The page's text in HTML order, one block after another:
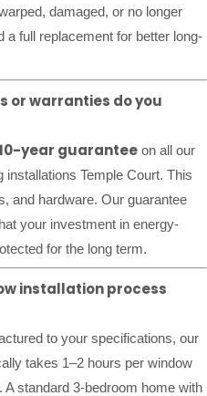
damaged, or no longer
full replacement for better long-
or warranties do you
year guarantee on all our
Temple Court. This
and hardware. Our guarantee
your investment in energy-
for the long term.
installation process
to your specifications, our
takes 1–2 hours per window
standard 3-bedroom home with